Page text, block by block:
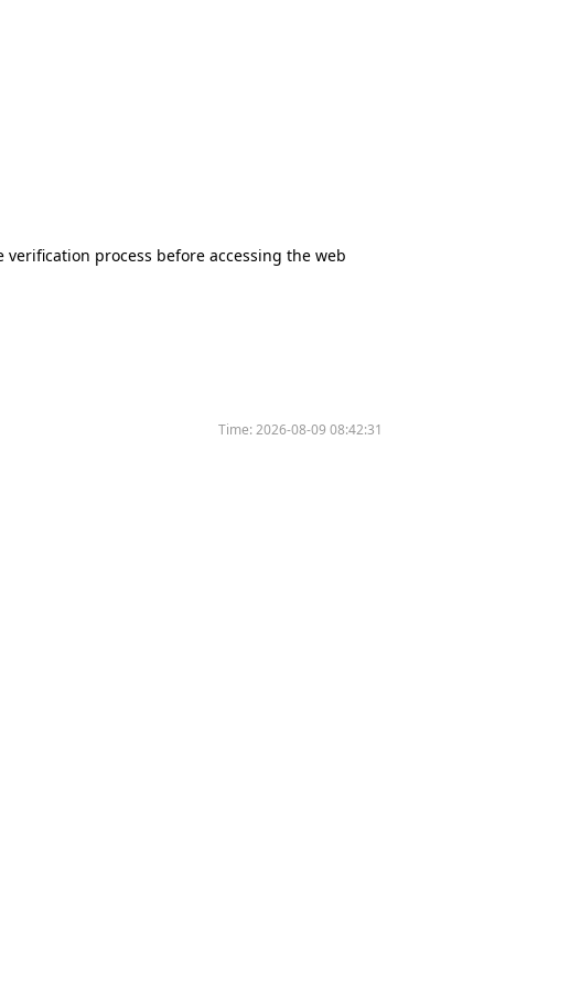
process before accessing the web
Time:2026-08-09 08:42:31